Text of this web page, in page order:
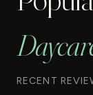
RECENT